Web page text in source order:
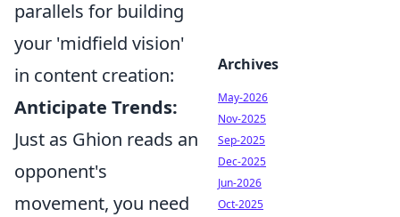
parallels for building
your 'midfield vision'
in content creation:
Anticipate Trends:
Just as Ghion reads an
opponent's
movement, you need
Archives
May-2026
Nov-2025
Sep-2025
Dec-2025
Jun-2026
Oct-2025